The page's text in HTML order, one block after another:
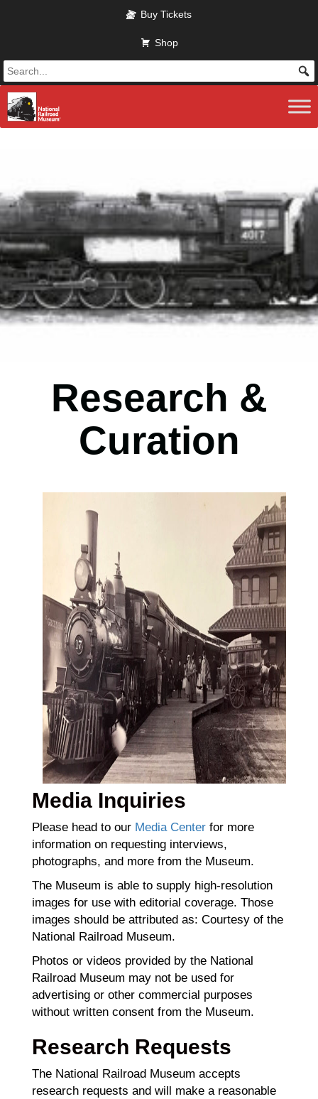
Buy Tickets
Shop
Research &
Curation
Media Inquiries
Please head to our Media Center for more
information on requesting interviews,
photographs, and more from the Museum.
The Museum is able to supply high-resolution
images for use with editorial coverage. Those
images should be attributed as: Courtesy of the
National Railroad Museum.
Photos or videos provided by the National
Railroad Museum may not be used for
advertising or other commercial purposes
without written consent from the Museum.
Research Requests
The National Railroad Museum accepts
research requests and will make a reasonable